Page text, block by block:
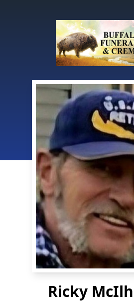
Ricky